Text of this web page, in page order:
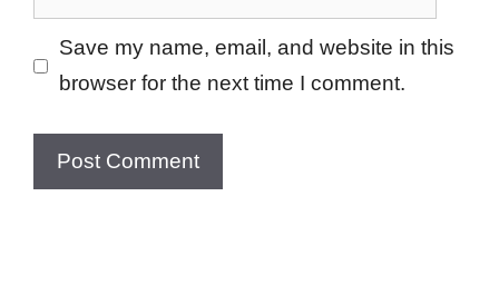
Save my name, email, and website in this
browser for the next time I comment.